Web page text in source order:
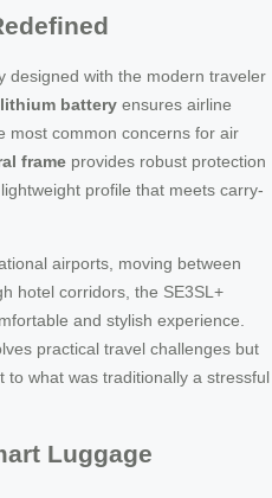
designed with the modern traveler
battery ensures airline
most common concerns for air
frame provides robust protection
profile that meets carry-
airports, moving between
hotel corridors, the SE3SL+
and stylish experience.
practical travel challenges but
what was traditionally a stressful
Luggage